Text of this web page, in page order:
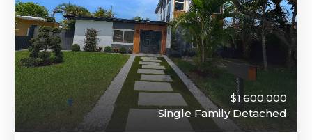
$1,600,000
Single Family Detached